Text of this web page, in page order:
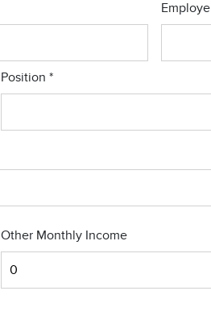
Position*
Other Monthly Income